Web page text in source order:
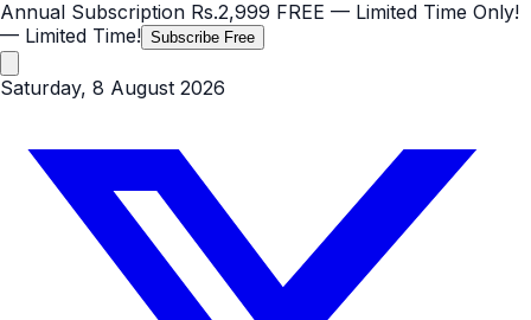
Annual Subscription Rs.2,999 FREE — Limited Time Only!
— Limited Time! Subscribe Free
Saturday, 8 August 2026